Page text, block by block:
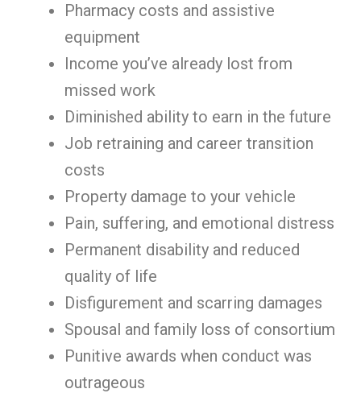
Pharmacy costs and assistive
equipment
Income you’ve already lost from
missed work
Diminished ability to earn in the future
Job retraining and career transition
costs
Property damage to your vehicle
Pain, suffering, and emotional distress
Permanent disability and reduced
quality of life
Disfigurement and scarring damages
Spousal and family loss of consortium
Punitive awards when conduct was
outrageous